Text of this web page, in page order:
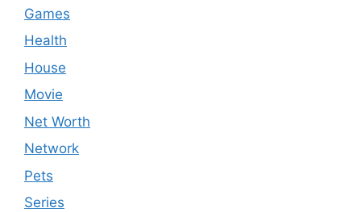
Games
Health
House
Movie
Net Worth
Network
Pets
Series